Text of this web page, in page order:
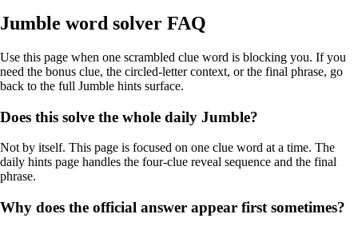
Jumble word solver FAQ
Use this page when one scrambled clue word is blocking you. If you
need the bonus clue, the circled-letter context, or the final phrase, go
back to the full Jumble hints surface.
Does this solve the whole daily Jumble?
Not by itself. This page is focused on one clue word at a time. The
daily hints page handles the four-clue reveal sequence and the final
phrase.
Why does the official answer appear first sometimes?